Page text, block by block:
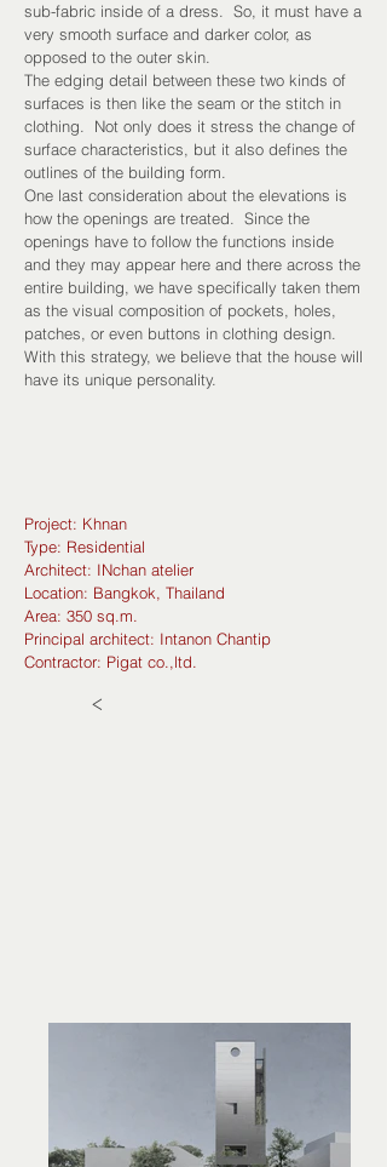
sub-fabric inside of a dress. So, it must have a
very smooth surface and darker color, as
opposed to the outer skin.
The edging detail between these two kinds of
surfaces is then like the seam or the stitch in
clothing. Not only does it stress the change of
surface characteristics, but it also defines the
outlines of the building form.
One last consideration about the elevations is
how the openings are treated. Since the
openings have to follow the functions inside
and they may appear here and there across the
entire building, we have specifically taken them
as the visual composition of pockets, holes,
patches, or even buttons in clothing design.
With this strategy, we believe that the house will
have its unique personality.
Project: Khnan
Type: Residential
Architect: INchan atelier
Location: Bangkok, Thailand
Area: 350 sq.m.
Principal architect: Intanon Chantip
Contractor: Pigat co.,ltd.
<